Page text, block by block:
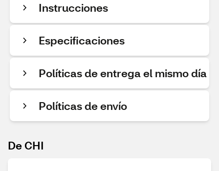
Instrucciones
Especificaciones
Políticas de entrega el mismo día
Políticas de envío
De CHI